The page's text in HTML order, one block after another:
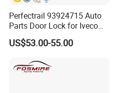
Perfectrail 93924715 Auto
Parts Door Lock for Iveco
Daily 1999-
US$53.00-55.00